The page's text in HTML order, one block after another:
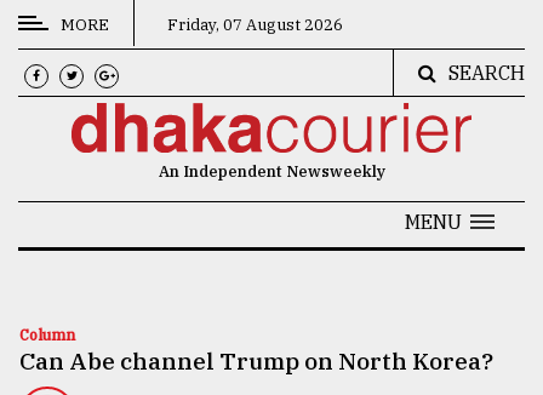
CATEGORIES
News
Technology
MORE Friday, 07 August 2026
SEARCH
An Independent Newsweekly
MENU
Column
Can Abe channel Trump on North Korea?